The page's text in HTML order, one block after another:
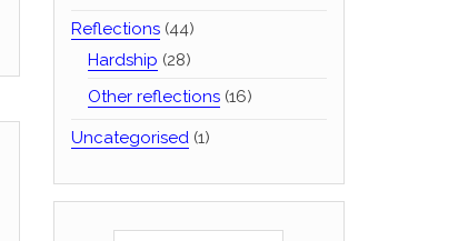
Reflections(44)
Hardship (28)
Other reflections(16)
Uncategorised(1)